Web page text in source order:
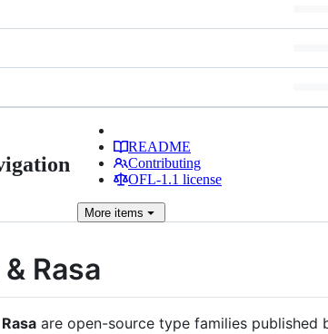
README
Contributing
OFL-1.1 license
More items
Rasa
Rasa are open-source type families published